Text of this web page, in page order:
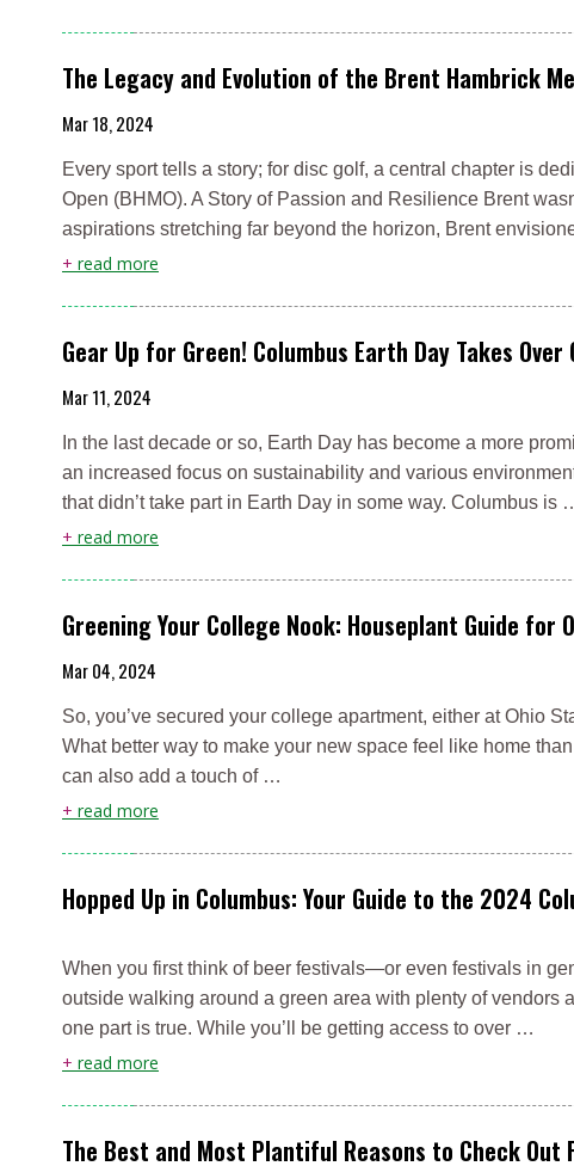
The Legacy and Evolution of the Brent Hambrick
Mar 18, 2024
Every sport tells a story; for disc golf, a central chapter is
Open (BHMO). A Story of Passion and Resilience Brent
aspirations stretching far beyond the horizon, Brent
+ read more
Gear Up for Green! Columbus Earth Day Takes Over
Mar 11, 2024
In the last decade or so, Earth Day has become a more
an increased focus on sustainability and various
that didn’t take part in Earth Day in some way. Columbus is
+ read more
Greening Your College Nook: Houseplant Guide for
Mar 04, 2024
So, you’ve secured your college apartment, either at Ohio
What better way to make your new space feel like home
can also add a touch of …
+ read more
Hopped Up in Columbus: Your Guide to the 2024
When you first think of beer festivals—or even festivals in
outside walking around a green area with plenty of
one part is true. While you’ll be getting access to over …
+ read more
The Best and Most Plantiful Reasons to Check